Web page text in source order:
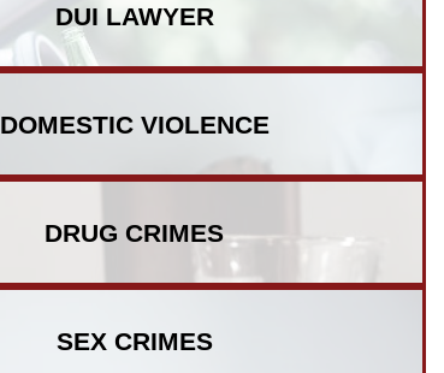
DUI LAWYER
DOMESTIC VIOLENCE
DRUG CRIMES
SEX CRIMES